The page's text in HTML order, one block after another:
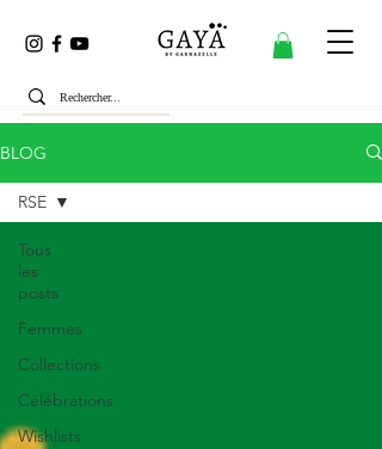
BLOG
Tous
les
posts
Femmes
Collections
Célébrations
Wishlists
RSE